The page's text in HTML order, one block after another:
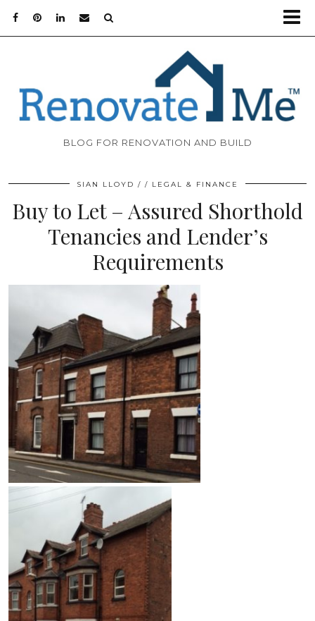
BLOG FOR RENOVATION AND BUILD
SIAN LLOYD LEGAL & FINANCE
Buy to Let – Assured Shorthold
Tenancies and Lender’s
Requirements